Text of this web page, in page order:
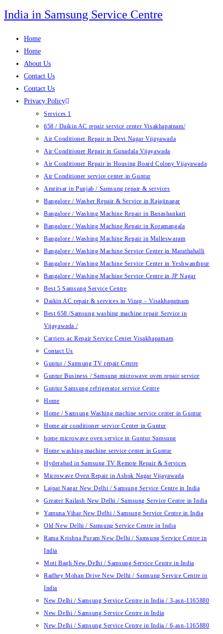
Skip
to
India in Samsung Service Centre
Home
Home
About Us
Contact Us
Contact Us
Privacy Policy
Services 1
658 / Daikin AC repair service center Visakhapatnam/
Air Conditioner Repair in Devi Nagar Vijayawada
Air Conditioner Repair in Gunadala Vijayawada
Air Conditioner Repair in Housing Board Colony Vijayawada
Air Conditioner service center in Guntur
Amritsar in Punjab / Samsung repair & services
Bangalore / Washer Repair & Service in Rajajinagar
Bangalore / Washing Machine Repair in Banashankari
Bangalore / Washing Machine Repair in Koramangala
Bangalore / Washing Machine Repair in Malleswaram
Bangalore / Washing Machine Service Center in Marathahalli
Bangalore / Washing Machine Service Center in Yeshwanthpur
Bangalore / Washing Machine Service Centre in JP Nagar
Best 5 Samsung Service Centre
Daikin AC repair & services in Vizag – Visakhapatnam
Best 658 /Samsung washing machine repair Service in
Vijayawada /
Carriers ac Repair Service Center Visakhapatnam
Contact Us
Guntur / Samsung TV repair Centre
Guntur Business / Samsung microwave oven repair service
Guntur Samsung refrigerator service Centre
Home
Home / Samsung Washing machine service center in Guntur
Home air conditioner service Center in Guntur
home microwave oven service in Guntur Samsung
Home washing machine service center in Guntur
Hyderabad in Samsung TV Remote Repair & Services
Microwave Oven Repair in Ashok Nagar Vijayawada
Lajpat Nagar New Delhi / Samsung Service Centre in India
Greater Kailash New Delhi / Samsung Service Centre in India
Yamuna Vihar New Delhi / Samsung Service Centre in India
Old New Delhi / Samsung Service Centre in India
Rama Krishna Puram New Delhi / Samsung Service Centre in
India
Moti Bagh New Delhi / Samsung Service Centre in India
Radhey Mohan Drive New Delhi / Samsung Service Centre in
India
New Delhi / Samsung Service Centre in India / 3-asn-1165880
New Delhi / Samsung Service Centre in India
New Delhi / Samsung Service Centre in India / 6-asn-1165880